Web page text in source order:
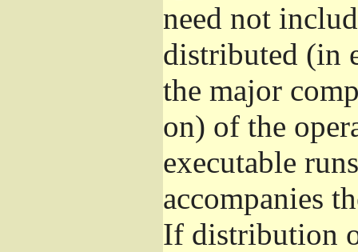
need not
distributed (in
the major
on) of the
executable
accompanies
If distribution